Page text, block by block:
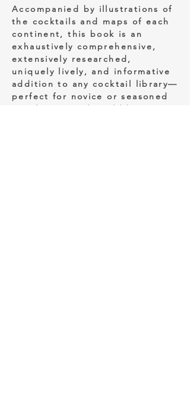
Accompanied by illustrations of
the cocktails and maps of each
continent, this book is an
exhaustively comprehensive,
extensively researched,
uniquely lively, and informative
addition to any cocktail library—
perfect for novice or seasoned
mixologists and world history